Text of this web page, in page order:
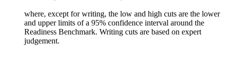
where, except for writing, the low and high cuts are the lower
and upper limits of a 95% confidence interval around the
Readiness Benchmark. Writing cuts are based on expert
judgement.